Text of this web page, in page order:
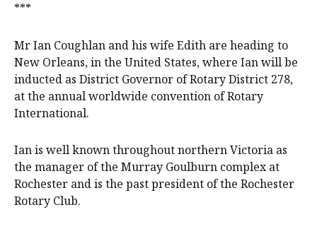
***
Mr Ian Coughlan and his wife Edith are heading to
New Orleans, in the United States, where Ian will be
inducted as District Governor of Rotary District 278,
at the annual worldwide convention of Rotary
International.
Ian is well known throughout northern Victoria as
the manager of the Murray Goulburn complex at
Rochester and is the past president of the Rochester
Rotary Club.